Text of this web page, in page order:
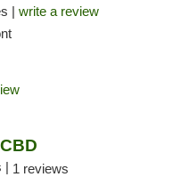
| write a review
| 1 reviews